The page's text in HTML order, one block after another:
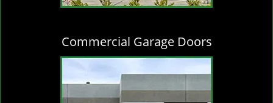
Commercial Garage Doors